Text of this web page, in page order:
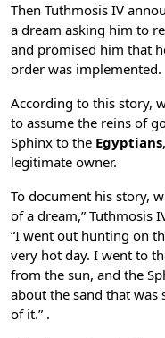
Then Tuthmosis IV
a dream asking him to
and promised him that
order was implemented.
According to this story,
to assume the reins of
Sphinx to the Egyptians
legitimate owner.
To document his story,
of a dream,” Tuthmosis
“I went out hunting on
very hot day. I went to
from the sun, and the
about the sand that was
of it.” .